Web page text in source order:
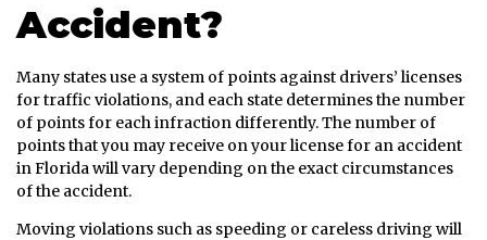
Accident?
Many states use a system of points against drivers’ licenses
for traffic violations, and each state determines the number
of points for each infraction differently. The number of
points that you may receive on your license for an accident
in Florida will vary depending on the exact circumstances
of the accident.
Moving violations such as speeding or careless driving will